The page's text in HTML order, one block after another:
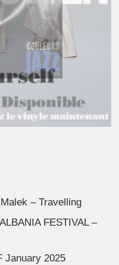
– Travelling
FESTIVAL –
January 2025